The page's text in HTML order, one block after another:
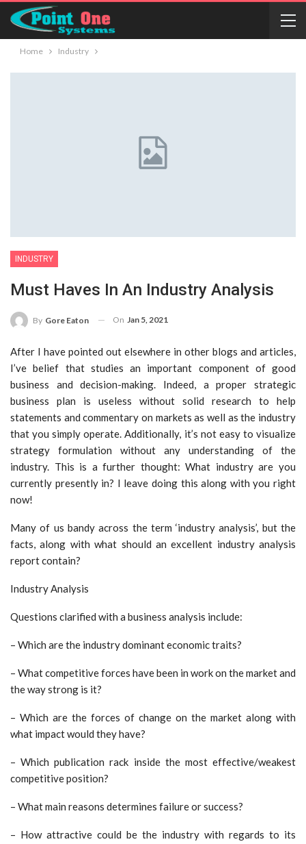
Home Industry
INDUSTRY
Must Haves In An Industry Analysis
By Gore Eaton On Jan 5, 2021
After I have pointed out elsewhere in other blogs and articles,
I’ve belief that studies an important component of good
business and decision-making. Indeed, a proper strategic
business plan is useless without solid research to help
statements and commentary on markets as well as the industry
that you simply operate. Additionally, it’s not easy to visualize
strategy formulation without any understanding of the
industry. This is a further thought: What industry are you
currently presently in? I leave doing this along with you right
now!
Many of us bandy across the term ‘industry analysis’, but the
facts, along with what should an excellent industry analysis
report contain?
Industry Analysis
Questions clarified with a business analysis include:
– Which are the industry dominant economic traits?
– What competitive forces have been in work on the market and
the way strong is it?
– Which are the forces of change on the market along with
what impact would they have?
– Which publication rack inside the most effective/weakest
competitive position?
– What main reasons determines failure or success?
– How attractive could be the industry with regards to its